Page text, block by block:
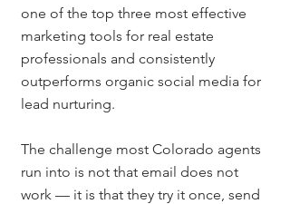
one of the top three most effective
marketing tools for real estate
professionals and consistently
outperforms organic social media for
lead nurturing.
The challenge most Colorado agents
run into is not that email does not
work — it is that they try it once, send